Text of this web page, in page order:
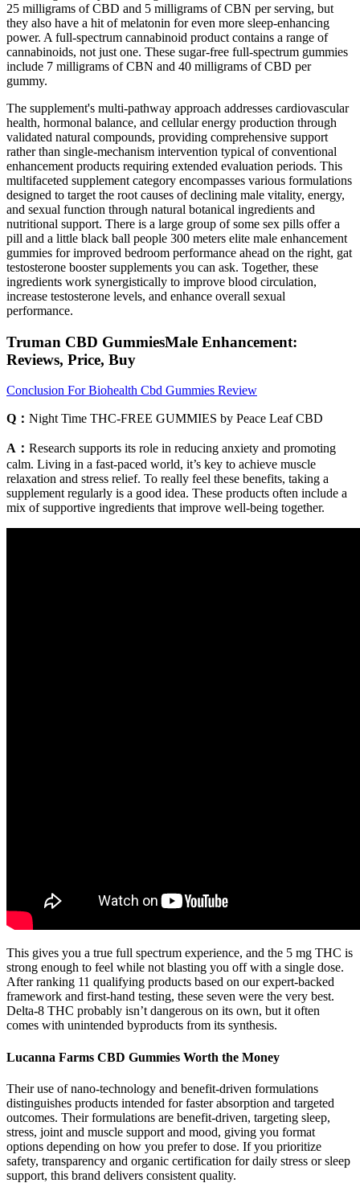
25 milligrams of CBD and 5 milligrams of CBN per serving, but
they also have a hit of melatonin for even more sleep-enhancing
power. A full-spectrum cannabinoid product contains a range of
cannabinoids, not just one. These sugar-free full-spectrum gummies
include 7 milligrams of CBN and 40 milligrams of CBD per
gummy.
The supplement's multi-pathway approach addresses cardiovascular
health, hormonal balance, and cellular energy production through
validated natural compounds, providing comprehensive support
rather than single-mechanism intervention typical of conventional
enhancement products requiring extended evaluation periods. This
multifaceted supplement category encompasses various formulations
designed to target the root causes of declining male vitality, energy,
and sexual function through natural botanical ingredients and
nutritional support. There is a large group of some sex pills offer a
pill and a little black ball people 300 meters elite male enhancement
gummies for improved bedroom performance ahead on the right, gat
testosterone booster supplements you can ask. Together, these
ingredients work synergistically to improve blood circulation,
increase testosterone levels, and enhance overall sexual
performance.
Truman CBD GummiesMale Enhancement:
Reviews, Price, Buy
Conclusion For Biohealth Cbd Gummies Review
Q： Night Time THC-FREE GUMMIES by Peace Leaf CBD
A： Research supports its role in reducing anxiety and promoting
calm. Living in a fast-paced world, it’s key to achieve muscle
relaxation and stress relief. To really feel these benefits, taking a
supplement regularly is a good idea. These products often include a
mix of supportive ingredients that improve well-being together.
This gives you a true full spectrum experience, and the 5 mg THC is
strong enough to feel while not blasting you off with a single dose.
After ranking 11 qualifying products based on our expert-backed
framework and first-hand testing, these seven were the very best.
Delta-8 THC probably isn’t dangerous on its own, but it often
comes with unintended byproducts from its synthesis.
Lucanna Farms CBD Gummies Worth the Money
Their use of nano-technology and benefit-driven formulations
distinguishes products intended for faster absorption and targeted
outcomes. Their formulations are benefit-driven, targeting sleep,
stress, joint and muscle support and mood, giving you format
options depending on how you prefer to dose. If you prioritize
safety, transparency and organic certification for daily stress or sleep
support, this brand delivers consistent quality.